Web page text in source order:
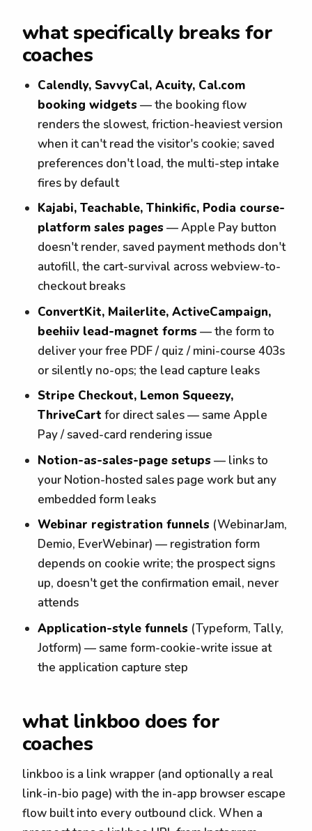
what specifically breaks for
coaches
Calendly, SavvyCal, Acuity, Cal.com
booking widgets — the booking flow
renders the slowest, friction-heaviest version
when it can't read the visitor's cookie; saved
preferences don't load, the multi-step intake
fires by default
Kajabi, Teachable, Thinkific, Podia course-
platform sales pages — Apple Pay button
doesn't render, saved payment methods don't
autofill, the cart-survival across webview-to-
checkout breaks
ConvertKit, Mailerlite, ActiveCampaign,
beehiiv lead-magnet forms — the form to
deliver your free PDF / quiz / mini-course 403s
or silently no-ops; the lead capture leaks
Stripe Checkout, Lemon Squeezy,
ThriveCart for direct sales — same Apple
Pay / saved-card rendering issue
Notion-as-sales-page setups — links to
your Notion-hosted sales page work but any
embedded form leaks
Webinar registration funnels (WebinarJam,
Demio, EverWebinar) — registration form
depends on cookie write; the prospect signs
up, doesn't get the confirmation email, never
attends
Application-style funnels (Typeform, Tally,
Jotform) — same form-cookie-write issue at
the application capture step
what linkboo does for
coaches
linkboo is a link wrapper (and optionally a real
link-in-bio page) with the in-app browser escape
flow built into every outbound click. When a